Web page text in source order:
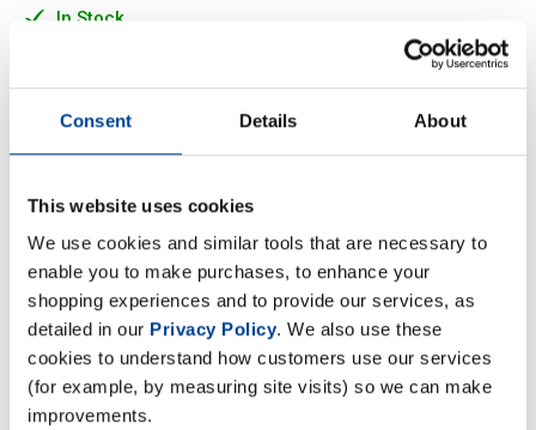
Consent Details About
This website uses cookies
We use cookies and similar tools that are necessary to
enable you to make purchases, to enhance your
shopping experiences and to provide our services, as
detailed in our Privacy Policy. We also use these
cookies to understand how customers use our services
(for example, by measuring site visits) so we can make
improvements.
In Stock
Add to Cart
NaughtyBoy® Sleep is a natural way to help sleep onset,
absolutely fundamental for physical recovery
Description
Specification